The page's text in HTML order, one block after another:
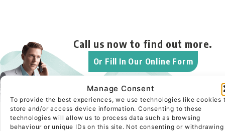
Manage Consent
To provide the best experiences, we use technologies like cookies
store and/or access device information. Consenting to these
technologies will allow us to process data such as browsing
behaviour or unique IDs on this site. Not consenting or withdrawing
Call us now to find out more.
Or Fill In Our Online Form
Looking for your next
executive hire?